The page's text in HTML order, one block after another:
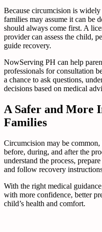
Because circumcision is
families may assume it can be
should always come first. A
provider can assess the child,
guide recovery.
NowServing PH can help
professionals for consultation
a chance to ask questions,
decisions based on medical
A Safer and More
Families
Circumcision may be
before, during, and after the
understand the process,
and follow recovery
With the right medical
with more confidence, better
child’s health and comfort.